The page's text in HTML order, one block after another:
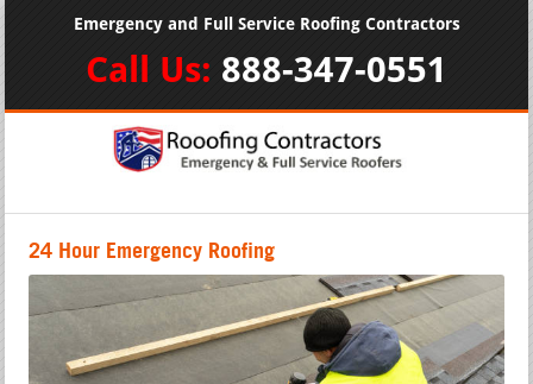
Emergency and Full Service Roofing Contractors
Call Us: 888-347-0551
24 Hour Emergency Roofing